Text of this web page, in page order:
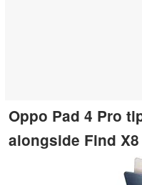
Oppo Pad 4 Pro
alongside Find